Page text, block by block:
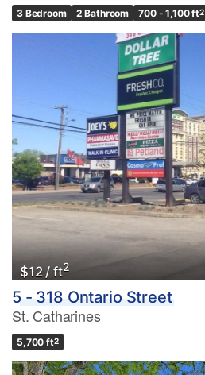
3 Bedroom 2 Bathroom 700 - 1,100 ft2
$12 / ft2
5 - 318 Ontario Street
St. Catharines
5,700 ft2